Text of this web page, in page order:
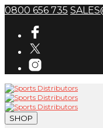
0800 656 735
SHOP